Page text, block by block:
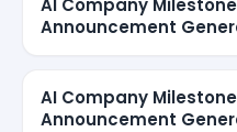
Announcement
AI Company
Announcement